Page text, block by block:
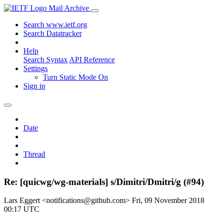
Mail Archive
Search www.ietf.org
Search Datatracker
Help
Search Syntax API Reference
Settings
Turn Static Mode On
Sign in
Date
Thread
Re: [quicwg/wg-materials] s/Dimitri/Dmitri/g (#94)
Lars Eggert <notifications@github.com> Fri, 09 November 2018
00:17 UTC